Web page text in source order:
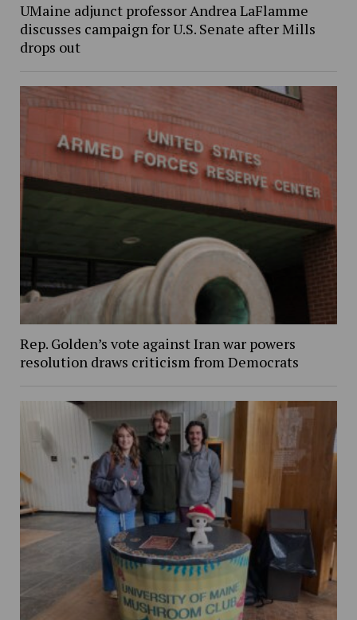
UMaine adjunct professor Andrea LaFlamme
discusses campaign for U.S. Senate after Mills
drops out
Rep. Golden’s vote against Iran war powers
resolution draws criticism from Democrats